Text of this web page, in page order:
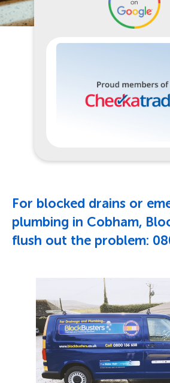
For blocked drains or
plumbing in Cobham,
flush out the problem: